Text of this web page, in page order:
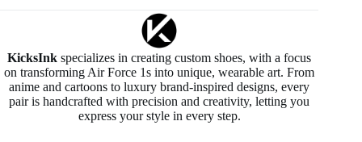
KicksInk specializes in creating custom shoes, with a focus
on transforming Air Force 1s into unique, wearable art. From
anime and cartoons to luxury brand-inspired designs, every
pair is handcrafted with precision and creativity, letting you
express your style in every step.